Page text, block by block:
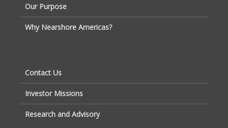
Our Purpose
Why Nearshore Americas?
Contact Us
Investor Missions
Research and Advisory